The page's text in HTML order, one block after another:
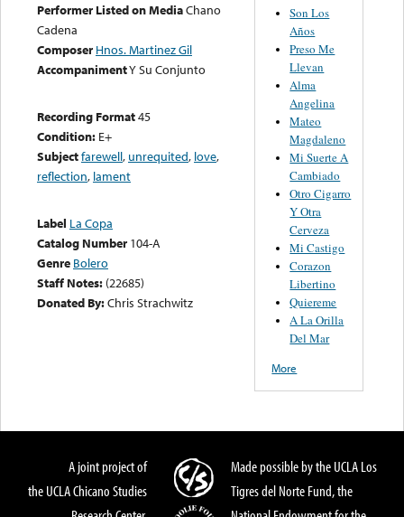
Performer Listed on MediaChano
Cadena
Composer Hnos. Martinez Gil
AccompanimentY Su Conjunto
Recording Format45
Condition: E+
Subjectfarewell, unrequited, love,
reflection, lament
Label La Copa
Catalog Number 104-A
Genre Bolero
Staff Notes: (22685)
Donated By:Chris Strachwitz
Son Los
Años
Preso Me
Llevan
Alma
Angelina
Mateo
Magdaleno
Mi Suerte A
Cambiado
Otro Cigarro
Y Otra
Cerveza
Mi Castigo
Corazon
Libertino
Quiereme
A La Orilla
Del Mar
More
A joint project of
the UCLA Chicano Studies
Made possible by the UCLA Los
Tigres del Norte Fund, the